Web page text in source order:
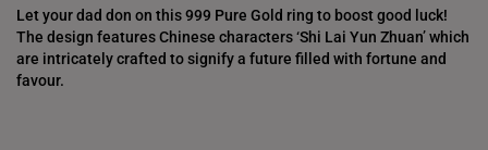
Let your dad don on this 999 Pure Gold ring to boost good luck!
The design features Chinese characters ‘Shi Lai Yun Zhuan’ which
are intricately crafted to signify a future filled with fortune and
favour.